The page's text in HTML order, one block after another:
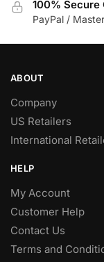
100% Secure
PayPal /
ABOUT
Company
US Retailers
International
HELP
My Account
Customer Help
Contact Us
Terms and